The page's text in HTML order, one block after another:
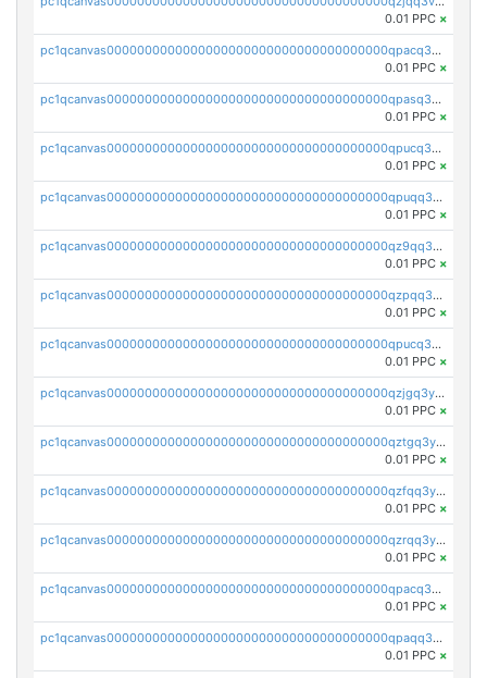
0.01 PPC ×
pc1qcanvas0000000000000000000000000000000000000qpacq3vzsvglqjm
0.01 PPC ×
pc1qcanvas0000000000000000000000000000000000000qpasq3vzs8nkce5
0.01 PPC ×
pc1qcanvas0000000000000000000000000000000000000qpucq3vzszhm823
0.01 PPC ×
pc1qcanvas0000000000000000000000000000000000000qpuqq3vpqmueele
0.01 PPC ×
pc1qcanvas0000000000000000000000000000000000000qz9qq3gzs27j0qf
0.01 PPC ×
pc1qcanvas0000000000000000000000000000000000000qzpqq3gzsmeznmg
0.01 PPC ×
pc1qcanvas0000000000000000000000000000000000000qpucq3gzs2lkf42
0.01 PPC ×
pc1qcanvas0000000000000000000000000000000000000qzjgq3yzsvwzmwe
0.01 PPC ×
pc1qcanvas0000000000000000000000000000000000000qztgq3yzslrax74
0.01 PPC ×
pc1qcanvas0000000000000000000000000000000000000qzfqq3yzsg0usvw
0.01 PPC ×
pc1qcanvas0000000000000000000000000000000000000qzrqq3ypqmeyszp
0.01 PPC ×
pc1qcanvas0000000000000000000000000000000000000qpacq3yzsuc9u9y
0.01 PPC ×
pc1qcanvas0000000000000000000000000000000000000qpaqq3yzspu7ac4
0.01 PPC ×